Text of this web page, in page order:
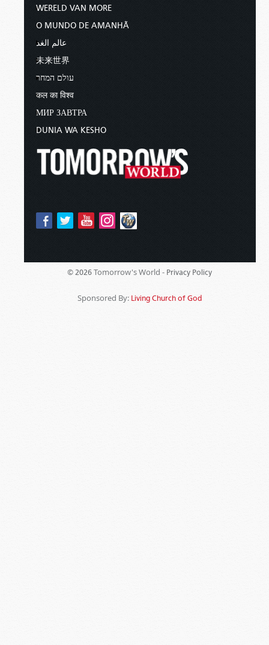
WERELD VAN MORE
O MUNDO DE AMANHÃ
عالم الغد
未来世界
עולם המחר
कल का विश्व
МИР ЗАВТРА
DUNIA WA KESHO
© 2026 Tomorrow's World - Privacy Policy
Sponsored By: Living Church of God